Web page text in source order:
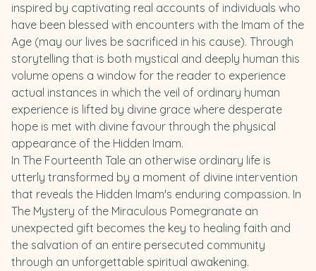
inspired by captivating real accounts of individuals who
have been blessed with encounters with the Imam of the
Age (may our lives be sacrificed in his cause). Through
storytelling that is both mystical and deeply human this
volume opens a window for the reader to experience
actual instances in which the veil of ordinary human
experience is lifted by divine grace where desperate
hope is met with divine favour through the physical
appearance of the Hidden Imam.
In The Fourteenth Tale an otherwise ordinary life is
utterly transformed by a moment of divine intervention
that reveals the Hidden Imam's enduring compassion. In
The Mystery of the Miraculous Pomegranate an
unexpected gift becomes the key to healing faith and
the salvation of an entire persecuted community
through an unforgettable spiritual awakening.